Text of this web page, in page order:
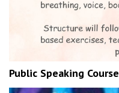
Public Speaking Course